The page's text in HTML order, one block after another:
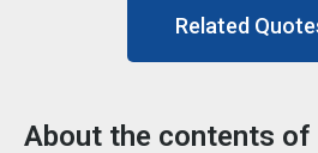
Related
About the contents of